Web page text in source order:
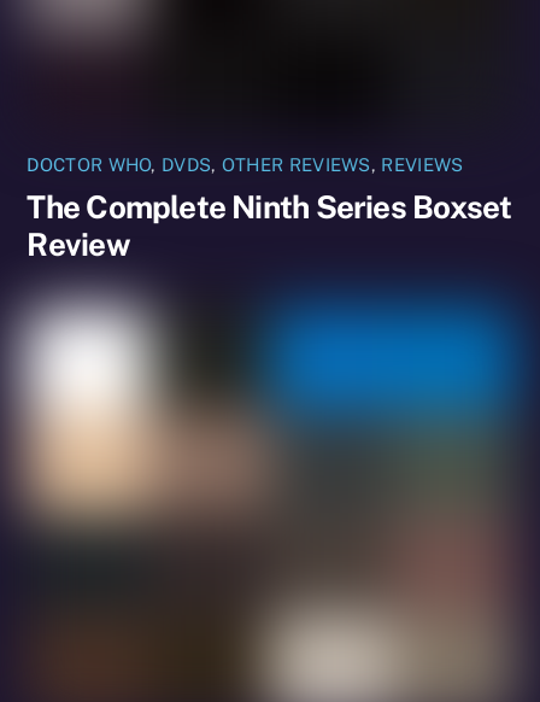
DOCTOR WHO, DVDS, OTHER REVIEWS, REVIEWS
The Complete Ninth Series Boxset
Review